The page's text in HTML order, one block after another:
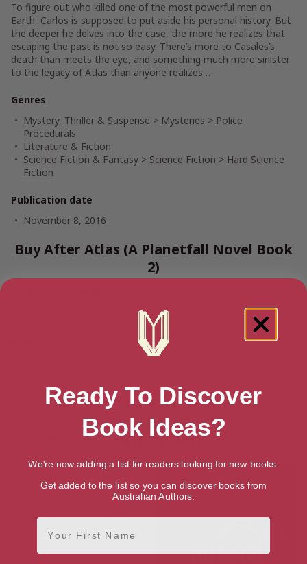
To figure out who killed one of the most powerful men on
Earth, Carlos is supposed to put aside his personal history. But
the deeper he delves into the case, the more he realizes that
escaping the past is not so easy. There’s more to Casales’s
death than meets the eye, and something much more sinister
to the legacy ofAtlas than anyone realizes…
Genres
Mystery, Thriller & Suspense > Mysteries > Police
Procedurals
Literature & Fiction
Science Fiction & Fantasy > Science Fiction > Hard Science
Fiction
Publication date
November 8, 2016
Buy After Atlas (A Planetfall Novel Book
2)
Paperback
Paperback
Amazon US
Ebook
More books by Emma Newman
Ready To Discover
Book Ideas?
We're now adding a list for readers looking for new books.
Get added to the list so you can discover books from
Australian Authors.
First Name